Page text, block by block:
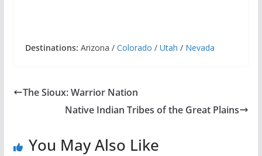
Destinations: Arizona / Colorado / Utah / Nevada
The Sioux: Warrior Nation
Native Indian Tribes of the Great Plains
You May Also Like